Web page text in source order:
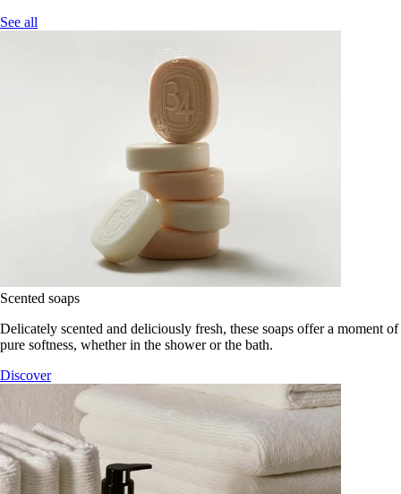
See all
Scented soaps
Delicately scented and deliciously fresh, these soaps offer a moment of
pure softness, whether in the shower or the bath.
Discover